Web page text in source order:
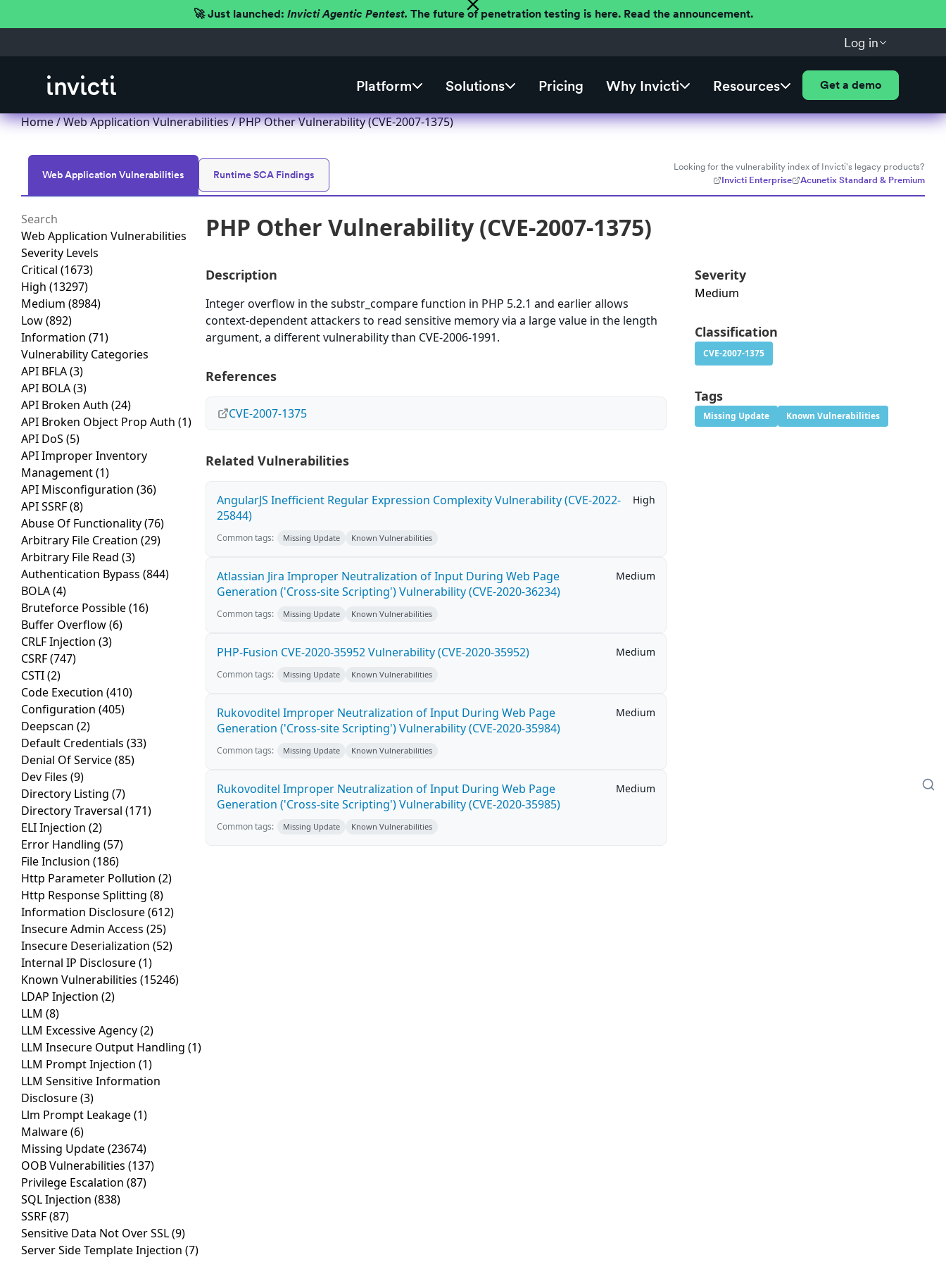
🚀 Just launched: Invicti Agentic Pentest. The future of penetration testing is here. Read the announcement.
Log in
Platform Solutions Pricing Why Invicti Resources Get a demo
Home/Web Application Vulnerabilities/ PHP Other Vulnerability (CVE-2007-1375)
Web Application Vulnerabilities Runtime SCA Findings
Looking for the vulnerability index of Invicti's legacy products?
Invicti Enterprise
Acunetix Standard & Premium
Web Application Vulnerabilities
Severity Levels
Critical (1673)
High (13297)
Medium (8984)
Low(892)
Information (71)
Vulnerability Categories
API BFLA(3)
API BOLA(3)
API Broken Auth (24)
API Broken Object Prop Auth (1)
API DoS (5)
API Improper Inventory
Management(1)
API Misconfiguration (36)
API SSRF(8)
Abuse Of Functionality(76)
Arbitrary File Creation (29)
Arbitrary File Read (3)
Authentication Bypass (844)
BOLA(4)
Bruteforce Possible(16)
Buffer Overflow(6)
CRLF Injection (3)
CSRF(747)
CSTI(2)
Code Execution (410)
Configuration (405)
Deepscan (2)
Default Credentials (33)
Denial Of Service(85)
Dev Files (9)
Directory Listing (7)
Directory Traversal (171)
ELI Injection (2)
Error Handling (57)
File Inclusion (186)
Http Parameter Pollution (2)
Http Response Splitting (8)
Information Disclosure(612)
Insecure Admin Access (25)
Insecure Deserialization (52)
Internal IP Disclosure(1)
Known Vulnerabilities (15246)
LDAP Injection (2)
LLM (8)
LLM Excessive Agency(2)
LLM Insecure Output Handling (1)
LLM Prompt Injection (1)
LLM Sensitive Information
Disclosure(3)
Llm Prompt Leakage(1)
Malware(6)
Missing Update(23674)
OOB Vulnerabilities (137)
Privilege Escalation (87)
SQL Injection (838)
SSRF(87)
Sensitive Data Not Over SSL(9)
Server Side Template Injection (7)
PHP Other Vulnerability (CVE-2007-1375)
Description
Integer overflow in the substr_compare function in PHP 5.2.1 and earlier allows
context-dependent attackers to read sensitive memory via a large value in the length
argument, a different vulnerability than CVE-2006-1991.
References
CVE-2007-1375
Related Vulnerabilities
AngularJS Inefficient Regular Expression Complexity Vulnerability (CVE-2022-
25844)
High
Common tags: Missing Update Known Vulnerabilities
Atlassian Jira Improper Neutralization of Input During Web Page
Generation ('Cross-site Scripting') Vulnerability (CVE-2020-36234)
Medium
Common tags: Missing Update Known Vulnerabilities
PHP-Fusion CVE-2020-35952 Vulnerability (CVE-2020-35952) Medium
Common tags: Missing Update Known Vulnerabilities
Rukovoditel Improper Neutralization of Input During Web Page
Generation ('Cross-site Scripting') Vulnerability (CVE-2020-35984)
Medium
Common tags: Missing Update Known Vulnerabilities
Rukovoditel Improper Neutralization of Input During Web Page
Generation ('Cross-site Scripting') Vulnerability (CVE-2020-35985)
Medium
Common tags: Missing Update Known Vulnerabilities
Severity
Medium
Classification
CVE-2007-1375
Tags
Missing Update Known Vulnerabilities